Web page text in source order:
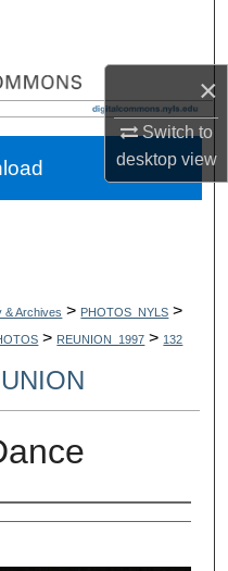
×
Switch to
desktopview
& Archives > PHOTOS_NYLS >
> REUNION_1997 > 132